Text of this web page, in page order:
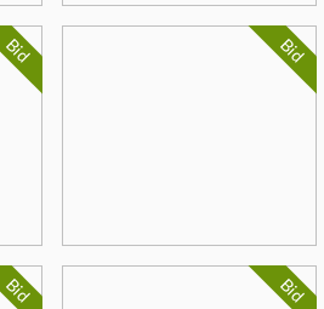
Bid Bid
Bid Bid